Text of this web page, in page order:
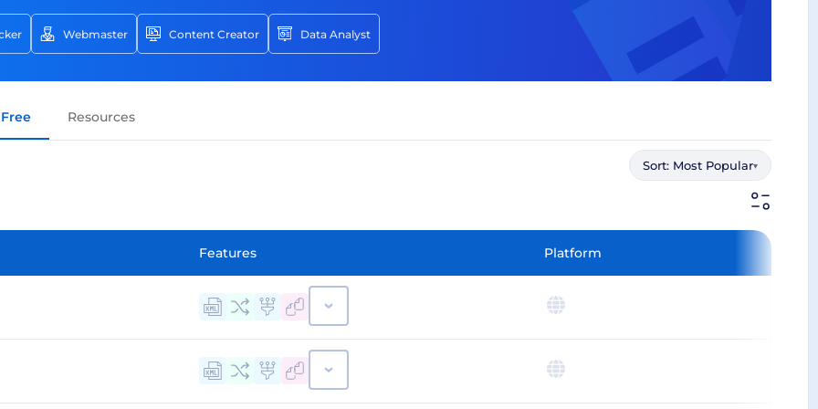
and it all has to do with the most powerful
Obtaining useful information from
best web scraping tools you can use to
doubt about what it represents and why
of the most popular web scraping software
using web scraping to obtain
Product details, text, photos, customer
among the data types that can be scraped.
Webmaster Content Creator Data Analyst
Free Resources
Sort: Most Popular▾
Features Platform